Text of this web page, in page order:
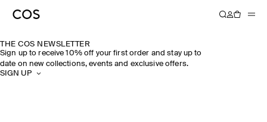
THE COS NEWSLETTER
Sign up to receive 10% off your first order and stay up to
date on new collections, events and exclusive offers.
SIGN UP